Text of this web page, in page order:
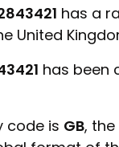
has a
United
has been
code is GB,